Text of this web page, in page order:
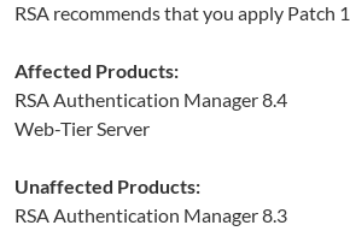
RSA recommends that you apply
Affected Products:
RSA Authentication Manager 8.4
Web-Tier Server
Unaffected Products:
RSA Authentication Manager 8.3